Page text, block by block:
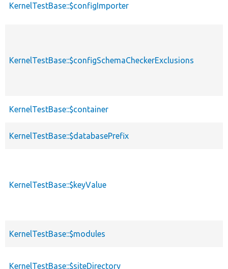
KernelTestBase::$configImporter
KernelTestBase::$configSchemaCheckerExclusions
KernelTestBase::$container
KernelTestBase::$databasePrefix
KernelTestBase::$keyValue
KernelTestBase::$modules
KernelTestBase::$siteDirectory